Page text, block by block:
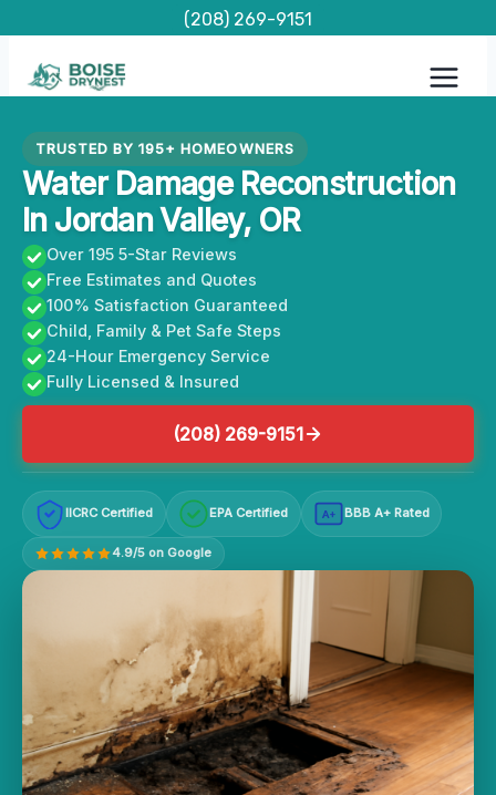
content
(208) 269-9151
TRUSTED BY 195+ HOMEOWNERS
Water Damage Reconstruction
In Jordan Valley, OR
Over 195 5-Star Reviews
Free Estimates and Quotes
100% Satisfaction Guaranteed
Child, Family & Pet Safe Steps
24-Hour Emergency Service
Fully Licensed & Insured
(208) 269-9151
IICRC Certified EPA Certified A+ BBB A+ Rated
4.9/5 on Google